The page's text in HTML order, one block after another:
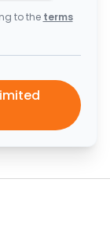
to the terms